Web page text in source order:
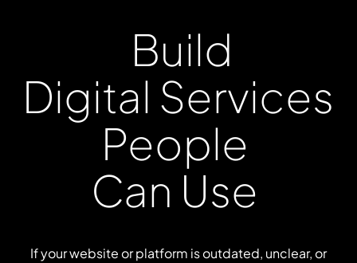
Build
Digital Services
People
Can Use
If your website or platform is outdated, unclear, or